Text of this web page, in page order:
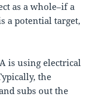
as a whole–if a
a potential target,
is using electrical
the
subs out the